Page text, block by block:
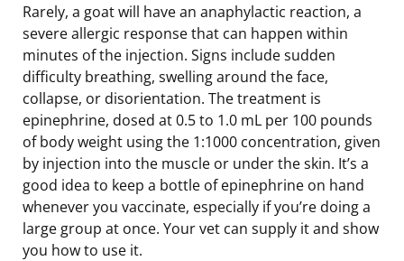
Rarely, a goat will have an anaphylactic reaction, a
severe allergic response that can happen within
minutes of the injection. Signs include sudden
difficulty breathing, swelling around the face,
collapse, or disorientation. The treatment is
epinephrine, dosed at 0.5 to 1.0 mL per 100 pounds
of body weight using the 1:1000 concentration, given
by injection into the muscle or under the skin. It’s a
good idea to keep a bottle of epinephrine on hand
whenever you vaccinate, especially if you’re doing a
large group at once. Your vet can supply it and show
you how to use it.